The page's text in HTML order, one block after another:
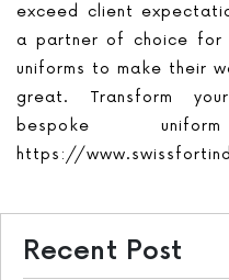
exceed client
a partner of choice for
uniforms to make their
great. Transform
bespoke
https://
Recent Post